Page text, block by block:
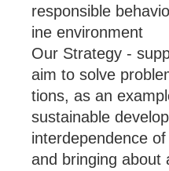
re­spons­ible
ine en­vir­on­ment
Our Strategy -
aim to solve
tions, as an
sus­tain­able
in­ter­de­pend­ence
and bring­ing